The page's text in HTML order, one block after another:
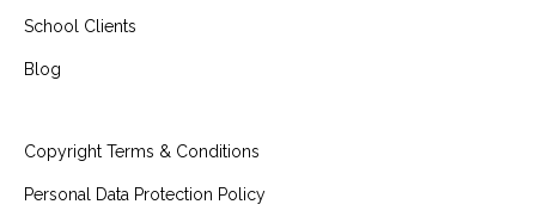
School Clients
Blog
Copyright Terms & Conditions
Personal Data Protection Policy